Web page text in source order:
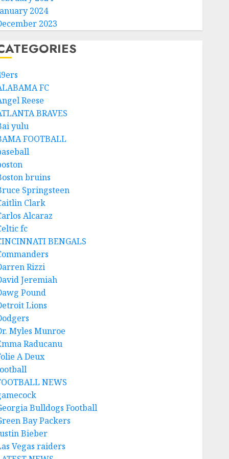
2024
2023
FC
Reese
BRAVES
yulu
FOOTBALL
bruins
Springsteen
Clark
Alcaraz
fc
BENGALS
Rizzi
Jeremiah
Pound
Lions
Myles Munroe
Raducanu
A Deux
NEWS
Bulldogs Football
Bay Packers
Bieber
Vegas raiders